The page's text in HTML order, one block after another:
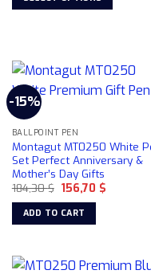
109,00 $.
multiple
variants.
The
options
may
be
chosen
on
the
product
-15%
BALLPOINT PEN
Montagut MT0250 White
Set Perfect Anniversary &
Mother’s Day Gifts
184,30$ Original
price
was:
184,30 $.
156,70 $Current
ADD TO CART